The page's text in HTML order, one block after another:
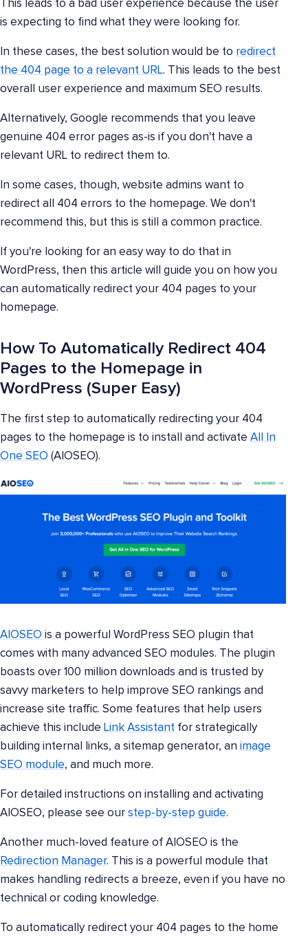
This leads to a bad user experience because the user
is expecting to find what they were looking for.
In these cases, the best solution would be to redirect
the 404 page to a relevant URL. This leads to the best
overall user experience and maximum SEO results.
Alternatively, Google recommends that you leave
genuine 404 error pages as-is if you don't have a
relevant URL to redirect them to.
In some cases, though, website admins want to
redirect all 404 errors to the homepage. We don't
recommend this, but this is still a common practice.
If you're looking for an easy way to do that in
WordPress, then this article will guide you on how you
can automatically redirect your 404 pages to your
homepage.
How To Automatically Redirect 404
Pages to the Homepage in
WordPress (Super Easy)
The first step to automatically redirecting your 404
pages to the homepage is to install and activate All In
One SEO (AIOSEO).
AIOSEO is a powerful WordPress SEO plugin that
comes with many advanced SEO modules. The plugin
boasts over 100 million downloads and is trusted by
savvy marketers to help improve SEO rankings and
increase site traffic. Some features that help users
achieve this include Link Assistant for strategically
building internal links, a sitemap generator, an image
SEO module, and much more.
For detailed instructions on installing and activating
AIOSEO, please see our step-by-step guide.
Another much-loved feature of AIOSEO is the
Redirection Manager. This is a powerful module that
makes handling redirects a breeze, even if you have no
technical or coding knowledge.
To automatically redirect your 404 pages to the home